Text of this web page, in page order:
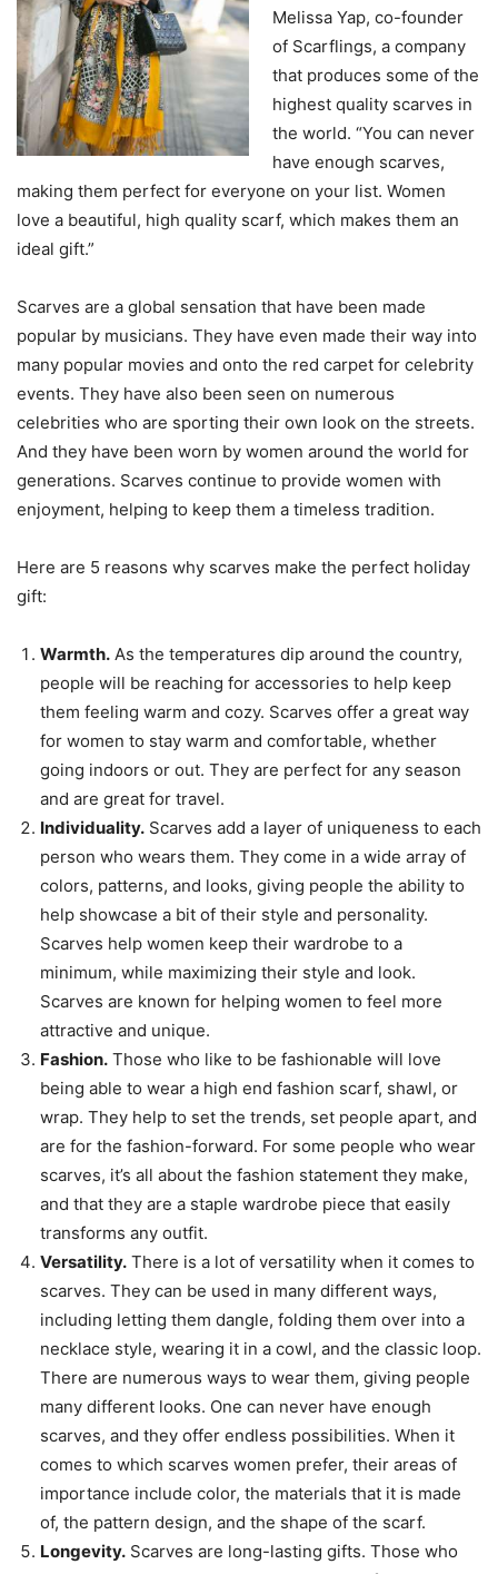
Melissa Yap, co-founder
of Scarflings, a company
that produces some of the
highest quality scarves in
the world. “You can never
have enough scarves,
making them perfect for everyone on your list. Women
love a beautiful, high quality scarf, which makes them an
ideal gift.”
Scarves are a global sensation that have been made
popular by musicians. They have even made their way into
many popular movies and onto the red carpet for celebrity
events. They have also been seen on numerous
celebrities who are sporting their own look on the streets.
And they have been worn by women around the world for
generations. Scarves continue to provide women with
enjoyment, helping to keep them a timeless tradition.
Here are 5 reasons why scarves make the perfect holiday
gift:
Warmth. As the temperatures dip around the country,
people will be reaching for accessories to help keep
them feeling warm and cozy. Scarves offer a great way
for women to stay warm and comfortable, whether
going indoors or out. They are perfect for any season
and are great for travel.
Individuality. Scarves add a layer of uniqueness to each
person who wears them. They come in a wide array of
colors, patterns, and looks, giving people the ability to
help showcase a bit of their style and personality.
Scarves help women keep their wardrobe to a
minimum, while maximizing their style and look.
Scarves are known for helping women to feel more
attractive and unique.
Fashion. Those who like to be fashionable will love
being able to wear a high end fashion scarf, shawl, or
wrap. They help to set the trends, set people apart, and
are for the fashion-forward. For some people who wear
scarves, it’s all about the fashion statement they make,
and that they are a staple wardrobe piece that easily
transforms any outfit.
Versatility. There is a lot of versatility when it comes to
scarves. They can be used in many different ways,
including letting them dangle, folding them over into a
necklace style, wearing it in a cowl, and the classic loop.
There are numerous ways to wear them, giving people
many different looks. One can never have enough
scarves, and they offer endless possibilities. When it
comes to which scarves women prefer, their areas of
importance include color, the materials that it is made
of, the pattern design, and the shape of the scarf.
Longevity. Scarves are long-lasting gifts. Those who